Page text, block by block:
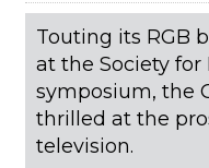
Touting its RGB
at the Society
symposium, the
thrilled at the
television.